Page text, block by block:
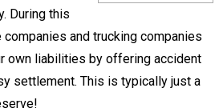
During this
and trucking companies
own liabilities by offering accident
settlement. This is typically just a